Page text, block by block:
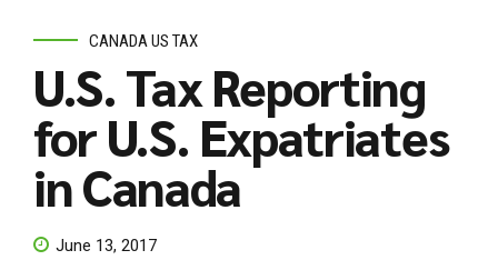
CANADA US TAX
U.S. Tax Reporting
for U.S. Expatriates
in Canada
June 13, 2017